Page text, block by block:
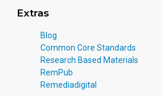
Extras
Blog
Common Core Standards
Research Based Materials
RemPub
Remediadigital